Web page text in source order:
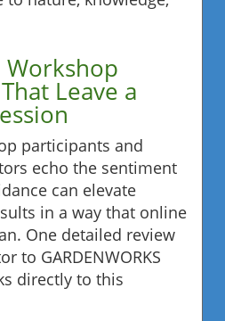
Workshop
Leave a
participants and
echo the sentiment
can elevate
in a way that online
One detailed review
to GARDENWORKS
directly to this